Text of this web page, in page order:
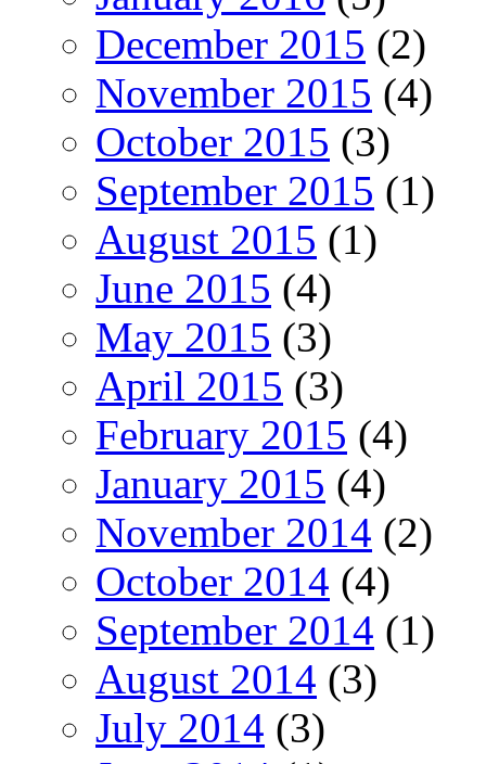
December 2015 (2)
November 2015 (4)
October 2015 (3)
September 2015 (1)
August 2015 (1)
June 2015 (4)
May 2015 (3)
April 2015 (3)
February 2015 (4)
January 2015 (4)
November 2014 (2)
October 2014 (4)
September 2014 (1)
August 2014 (3)
July 2014 (3)